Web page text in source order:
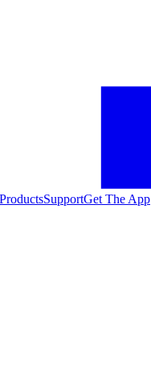
ProductsSupportGet The App